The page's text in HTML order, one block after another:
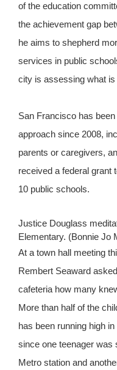
of the education
the achievement gap
he aims to shepherd
services in public
city is assessing what
San Francisco has
approach since 2008,
parents or caregivers,
received a federal grant
10 public schools.
Justice Douglass
Elementary. (Bonnie Jo
At a town hall meeting
Rembert Seaward
cafeteria how many
More than half of the
has been running high
since one teenager was
Metro station and